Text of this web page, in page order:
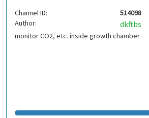
Channel ID:
514098
Author:
dkftbs
monitor CO2, etc. inside growth chamber